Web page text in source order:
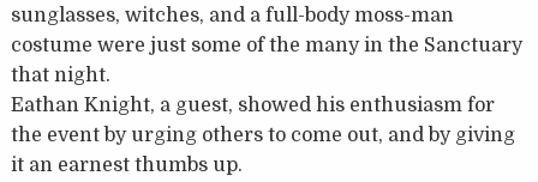
sunglasses, witches, and a full-body moss-man
costume were just some of the many in the Sanctuary
that night.
Eathan Knight, a guest, showed his enthusiasm for
the event by urging others to come out, and by giving
it an earnest thumbs up.